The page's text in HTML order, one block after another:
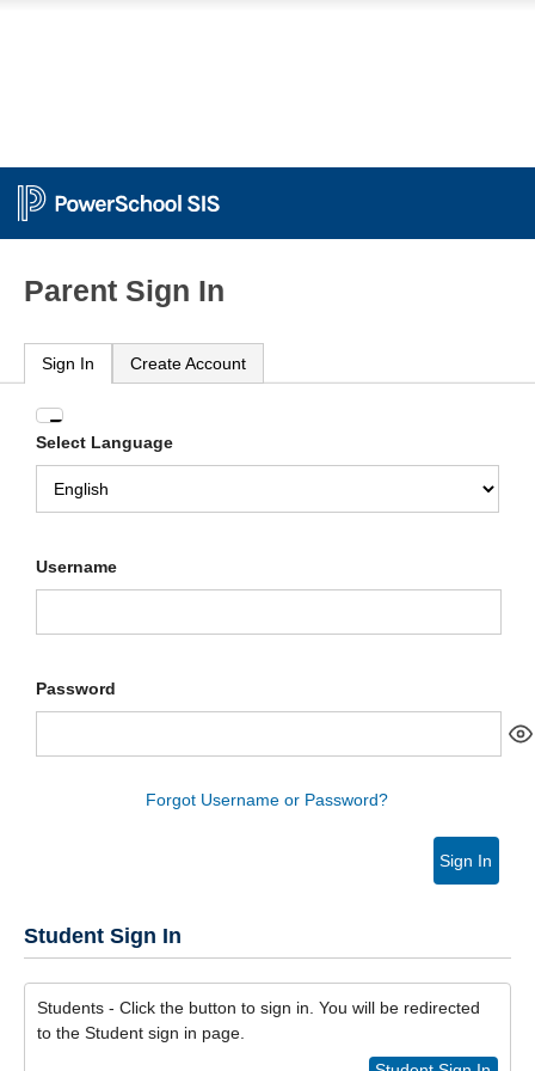
Parent Sign In
Sign In Create Account
Enter
your
Username
and
Select Language
Username
Password
Forgot Username or Password?
Sign In
Student Sign In
Students - Click the button to sign in. You will be redirected
to the Student sign in page.